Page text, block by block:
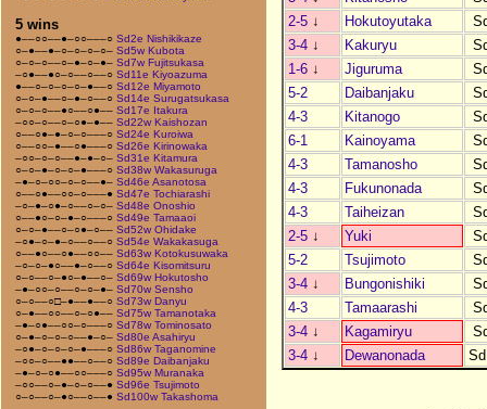
5 wins
●––○○––●–○○–––○ Sd2e Nishikikaze
○–●––●–○–○–○–○– Sd5w Kubota
○–○–○––○–●–○–●– Sd7w Fujitsukasa
–○●––●○–○––○––○ Sd11e Kiyoazuma
●––○–○–○–○–●––○ Sd12e Miyamoto
○–○–●––○–●–○––○ Sd14e Surugatsukasa
○–○–○––●○––○●–– Sd17e Itakura
–○○–○––○–○●–●–– Sd22w Kaishozan
○––○●–●–○–○–––○ Sd24e Kuroiwa
○––○○–●––○●–––○ Sd26e Kirinowaka
–○○–○–○––●–●–○– Sd31e Kitamura
○–○–●–○–○–●–––○ Sd38w Wakasuruga
–●–○–○○–○–○––●– Sd46e Asanotosa
○––○●––○○–○–––● Sd47e Tochiarashi
–○–●–○●–○––○–○– Sd48e Onoshio
○––●○–○–●–○–––○ Sd49e Tamaaoi
○–○–●––○–○●–○–– Sd52w Ohidake
–○●–○–●–○––○––○ Sd54e Wakakasuga
○––●○––○●––○○–– Sd63w Kotokusuwaka
–○–○–●○––●–○––○ Sd64e Kisomitsuru
○–○––○–●○–●––○– Sd69w Hokutosho
–●–○○–○––○–○–●– Sd70w Sensho
○–○––○□–●––●––○ Sd73w Danyu
○–●––○○––○–○●–– Sd75w Tamanotaka
–●–○●––○○–○–––○ Sd78w Tominosato
○–●–○–○–○––●–○– Sd80e Asahiryu
–○●–○–○–○–●–––○ Sd86w Taganomine
–○○–○––●●––○––○ Sd89e Daibanjaku
–●–○–○●––○○–––○ Sd95w Muranaka
–○○––○–●–○–○––● Sd96e Tsujimoto
○–○––○–●○––○––● Sd100w Takashoma
2-5 ↓ Hokutoyutaka
3-4 ↓ Kakuryu
1-6 ↓ Jiguruma
5-2
Daibanjaku
4-3
Kitanogo
6-1
Kainoyama
4-3
Tamanosho
4-3
Fukunonada
4-3
Taiheizan
2-5 ↓ Yuki
5-2
Tsujimoto
3-4 ↓ Bungonishiki
4-3
Tamaarashi
3-4 ↓ Kagamiryu
3-4 ↓ Dewanonada